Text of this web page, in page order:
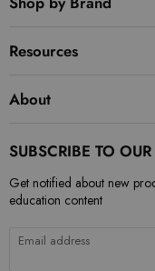
Resources
About
SUBSCRIBE TO
Get notified about new
education content
Email address